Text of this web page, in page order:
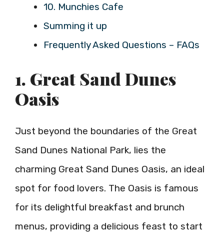
10. Munchies Cafe
Summing it up
Frequently Asked Questions – FAQs
1. Great Sand Dunes
Oasis
Just beyond the boundaries of the Great
Sand Dunes National Park, lies the
charming Great Sand Dunes Oasis, an ideal
spot for food lovers. The Oasis is famous
for its delightful breakfast and brunch
menus, providing a delicious feast to start